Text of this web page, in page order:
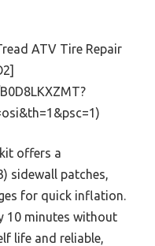
ATV Tire Repair
offers a
sidewall patches,
for quick inflation.
10 minutes without
life and reliable,